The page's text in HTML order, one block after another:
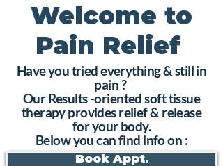
Welcome to
Pain Relief
Have you tried everything & still in
pain ?
Our Results -oriented soft tissue
therapy provides relief & release
for your body.
Below you can find info on :
Book Appt.